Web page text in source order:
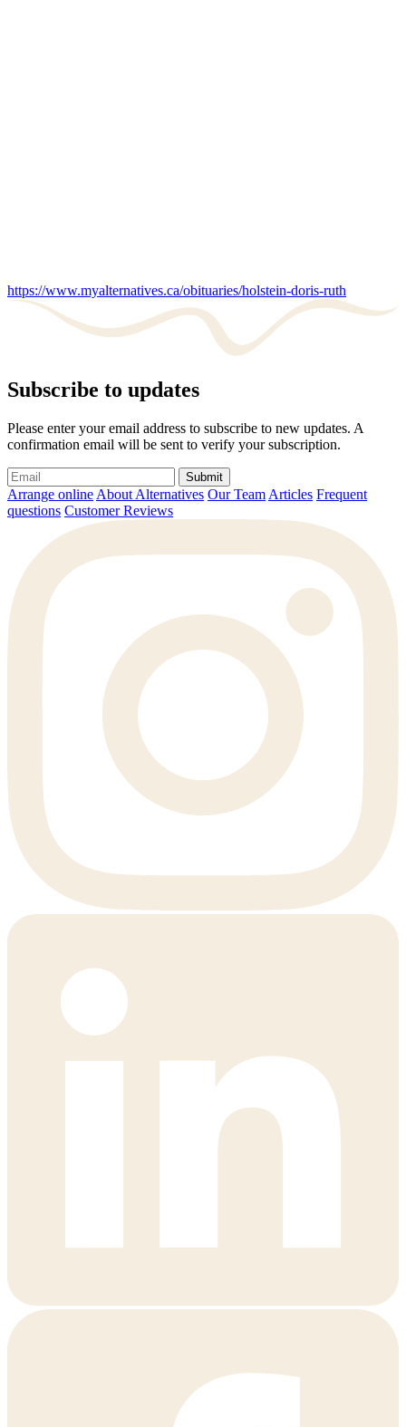
https://www.myalternatives.ca/obituaries/holstein-doris-ruth
Subscribe to updates
Please enter your email address to subscribe to new updates. A
confirmation email will be sent to verify your subscription.
Submit
Arrange online About Alternatives Our Team Articles Frequent
questions Customer Reviews